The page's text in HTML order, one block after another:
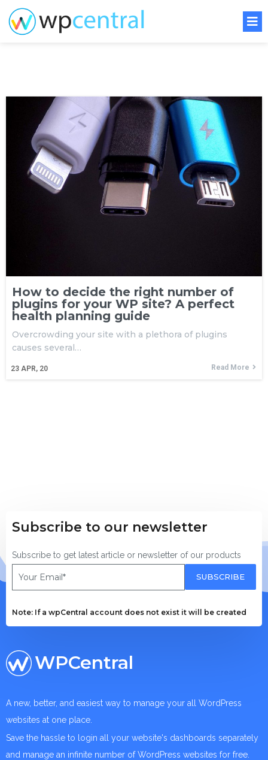
How to decide the right number of
plugins for your WP site? A perfect
health planning guide
23 APR, 20
Overcrowding your site with a plethora of plugins
causes several…
Read More
Subscribe to our newsletter
Subscribe to get latest article or newsletter of our products
SUBSCRIBE
Note: If a wpCentral account does not exist it will be created
WPCentral
A new, better, and easiest way to manage your all WordPress
websites at one place.
Save the hassle to login all your website's dashboards separately
and manage an infinite number of WordPress websites for free.